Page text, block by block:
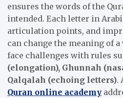
ensures the words of the
intended. Each letter in
articulation points, and
can change the meaning of
face challenges with rules
(elongation), Ghunnah
Qalqalah (echoing letters).
Quran online academy